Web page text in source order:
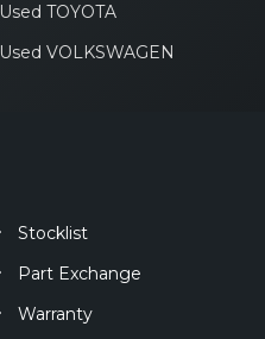
Used TOYOTA
Used VOLKSWAGEN
Stocklist
Part Exchange
Warranty